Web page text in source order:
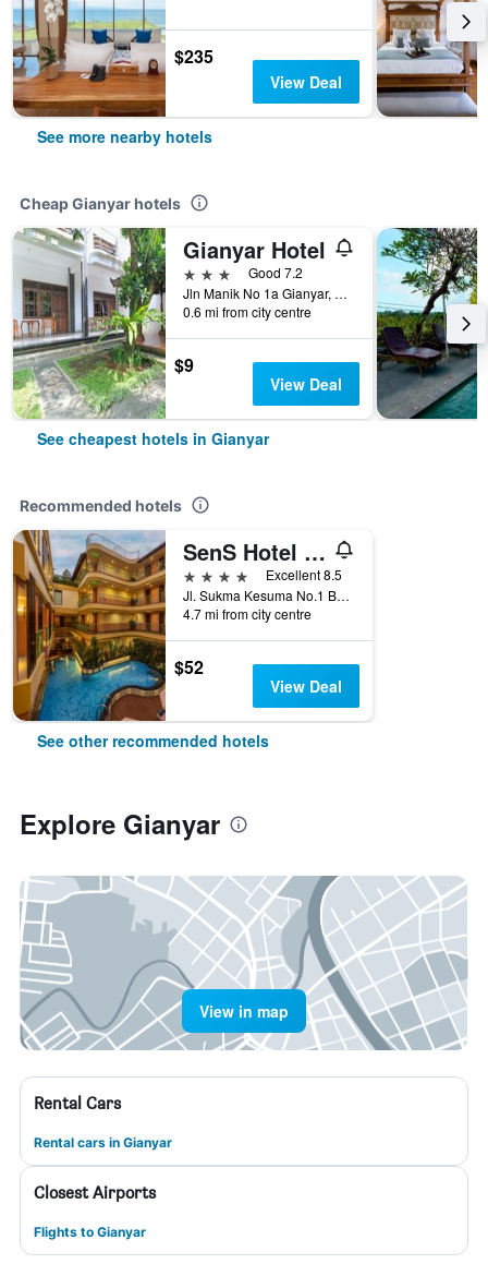
$235
View Deal
See more nearby hotels
Cheap Gianyar hotels
Gianyar Hotel
3 stars
Good 7.2
Jln Manik No 1a Gianyar, Gianyar, Indonesia
0.6 mi from city centre
$9
View Deal
See cheapest hotels in Gianyar
Recommended hotels
SenS Hotel & Spa + Conference Ubud Town Centre
4 stars
Excellent 8.5
Jl. Sukma Kesuma No.1 Banjar, Gianyar, Indonesia
4.7 mi from city centre
$52
View Deal
See other recommended hotels
Explore Gianyar
View in map
Rental Cars
Rental cars in Gianyar
Closest Airports
Flights to Gianyar